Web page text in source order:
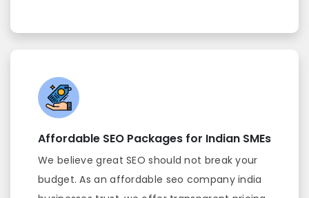
Affordable SEO Packages for Indian SMEs
We believe great SEO should not break your
budget. As an affordable seo company india